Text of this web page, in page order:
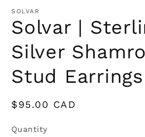
1
modal
SOLVAR
Solvar |
Silver
Stud Earrings
Regular
$95.00 CAD
Quantity
Quantity